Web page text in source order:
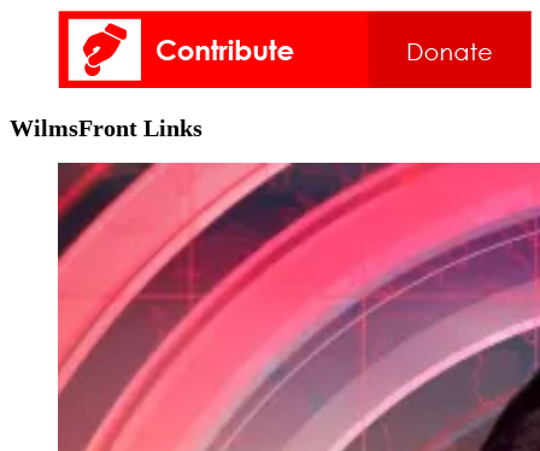
WilmsFront Links